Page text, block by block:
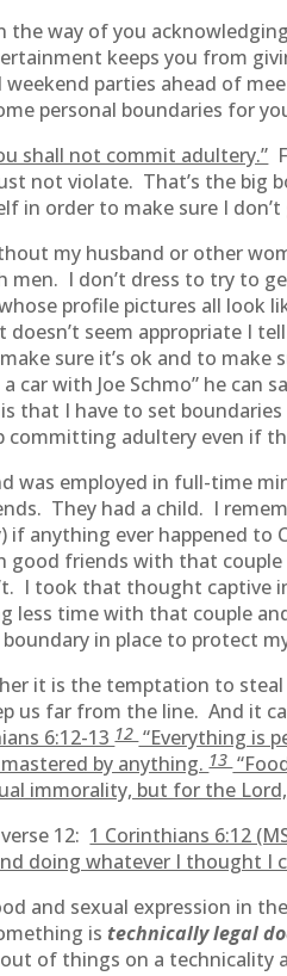
way of you
keeps you from
parties ahead of
personal boundaries for
shall not commit adultery.”
not violate. That’s the
in order to make sure I
my husband or other
men. I don’t dress to try to
profile pictures all
seem appropriate I
sure it’s ok and to
car with Joe Schmo” he
that I have to set
committing adultery even if
was employed in full-time
They had a child. I
if anything ever happened
good friends with that
I took that thought captive
time with that couple
in place to protect
it is the temptation to
us far from the line. And it
6:12-1312 “Everything is
by anything.13
immorality, but for the
12: 1 Corinthians 6:12
doing whatever I thought I
and sexual expression in
istechnically legal
of things on a